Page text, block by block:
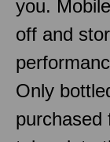
you.
off and
Only
purchased